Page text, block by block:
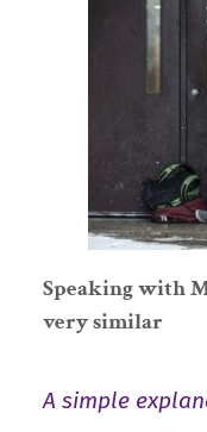
Speaking with
very similar
A simple